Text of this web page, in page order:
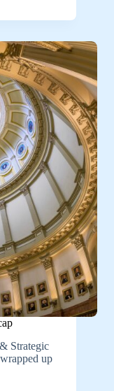
Strategic
up